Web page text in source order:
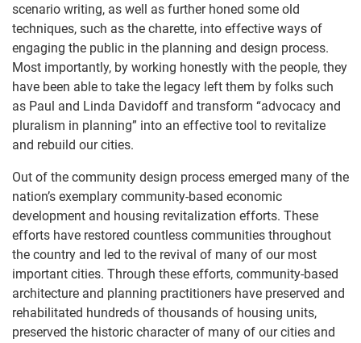
scenario writing, as well as further honed some old
techniques, such as the charette, into effective ways of
engaging the public in the planning and design process.
Most importantly, by working honestly with the people, they
have been able to take the legacy left them by folks such
as Paul and Linda Davidoff and transform “advocacy and
pluralism in planning” into an effective tool to revitalize
and rebuild our cities.
Out of the community design process emerged many of the
nation’s exemplary community-based economic
development and housing revitalization efforts. These
efforts have restored countless communities throughout
the country and led to the revival of many of our most
important cities. Through these efforts, community-based
architecture and planning practitioners have preserved and
rehabilitated hundreds of thousands of housing units,
preserved the historic character of many of our cities and